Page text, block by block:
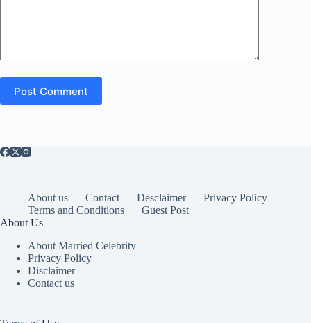
Post Comment
About us Contact Desclaimer
Privacy Policy
Terms and Conditions
Guest Post
About Us
About Married Celebrity
Privacy Policy
Disclaimer
Contact us